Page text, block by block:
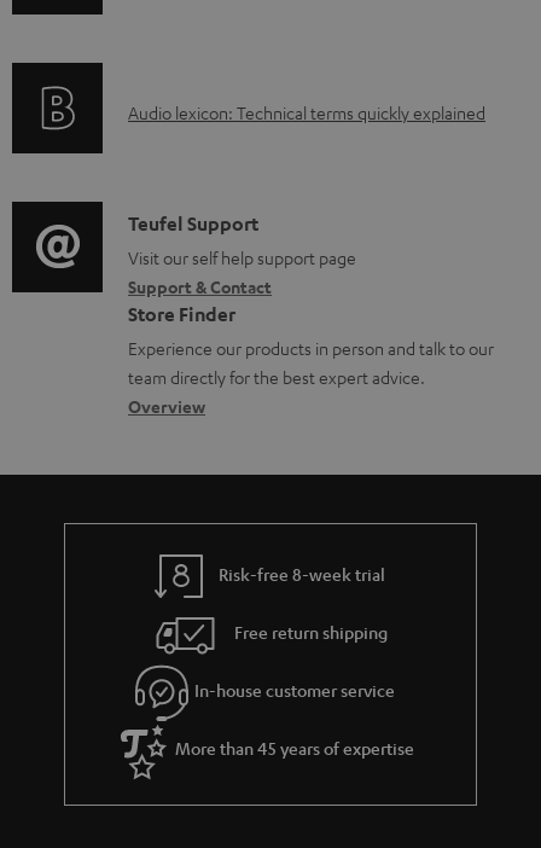
i
o
r
m
a
t
i
r
t
i
o
n
a
b
u
t
g
u
a
r
a
A
i
o
g
l
o
s
a
Audio lexicon: Technical terms quickly explained
C
o
n
t
a
c
d
e
s
Teufel Support
Visit our self help support page
Support & Contact
Store Finder
Experience our products in person and talk to our
team directly for the best expert advice.
Overview
Risk-free 8-week trial
Free return shipping
In-house customer service
More than 45 years of expertise